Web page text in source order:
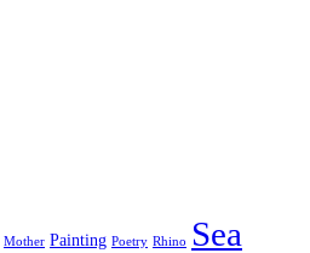
Mother Painting Poetry Rhino Sea